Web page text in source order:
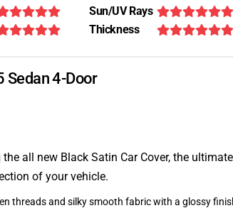
Sun/UV Rays
Thickness
Sedan 4-Door
all new Black Satin Car Cover, the
of your vehicle.
threads and silky smooth fabric with a glossy